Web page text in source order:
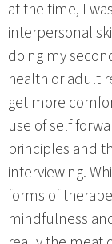
at the time, I
interpersonal
doing my
health or adult
get more
use of self
principles and
interviewing.
forms of
mindfulness